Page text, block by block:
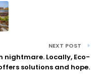
NEXT POST
nightmare. Locally, Eco-
solutions and hope.